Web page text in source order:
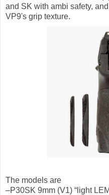
and SK with ambi safety,
VP9's grip texture.
The models are
–P30SK 9mm (V1) “light